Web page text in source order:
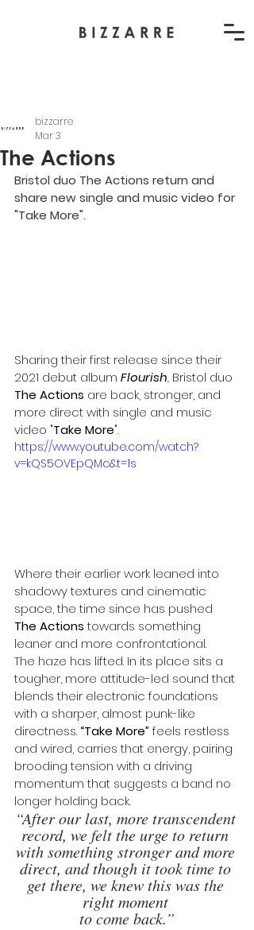
The Actions
bizzarre
Mar 3
Bristol duo The Actions return and
share new single and music video for
"Take More".
Sharing their first release since their
2021 debut album Flourish, Bristol duo
The Actions are back, stronger, and
more direct with single and music
video "Take More".
https://www.youtube.com/watch?
v=kQS5OVEpQMc&t=1s
Where their earlier work leaned into
shadowy textures and cinematic
space, the time since has pushed
The Actions towards something
leaner and more confrontational.
The haze has lifted. In its place sits a
tougher, more attitude-led sound that
blends their electronic foundations
with a sharper, almost punk-like
directness. “Take More” feels restless
and wired, carries that energy, pairing
brooding tension with a driving
momentum that suggests a band no
longer holding back.
“After our last, more transcendent
record, we felt the urge to return
with something stronger and more
direct, and though it took time to
get there, we knew this was the
right moment
to come back.”